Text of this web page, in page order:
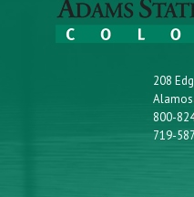
208
800-
719-